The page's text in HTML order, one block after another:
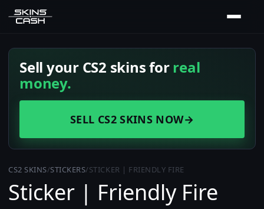
Sell your CS2 skins forreal
money.
SELL CS2 SKINS NOW→
CS2 SKINS/STICKERS/STICKER | FRIENDLY FIRE
Sticker | Friendly Fire